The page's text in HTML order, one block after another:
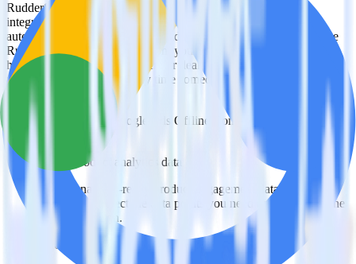
RudderStack’s open source Looker integration allows you to
integrate RudderStack with your to track event data and
automatically send it to Google Ads Offline Conversions. With the
RudderStack Looker integration, you do not have to worry about
having to learn, test, implement or deal with changes in a new API
and multiple endpoints every time someone asks for a new
integration.
Popular ways to use
Google Ads Offline Conversions
RudderStack
Query product analytics data
Import analytics-ready product engagement data into your
warehouse. Select the data points you need and sync with the
click of a button.
Understand feature adoption